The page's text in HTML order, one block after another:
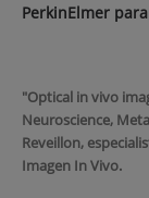
PerkinElmer
"Optical in vivo
Neuroscience,
Reveillon,
Imagen In Vivo.